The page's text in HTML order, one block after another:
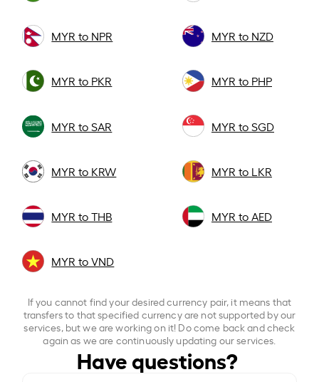
MYR to NPR MYR to NZD
MYR to PKR MYR to PHP
MYR to SAR MYR to SGD
MYR to KRW MYR to LKR
MYR to THB MYR to AED
MYR to VND
If you cannot find your desired currency pair, it means that
transfers to that specified currency are not supported by our
services, but we are working on it! Do come back and check
again as we are continuously updating our services.
Have questions?